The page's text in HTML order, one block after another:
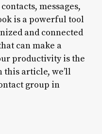
messages,
is a powerful tool
and connected
can make a
productivity is the
this article, we’ll
group in